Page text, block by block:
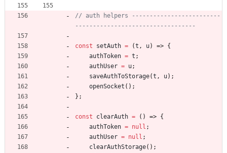
// auth helpers -------------------------
const setAuth = (t , u) => {
authToken = t ;
authUser = u;
saveAuthToStorage(t , u) ;
openSocket ( ) ;
} ;
const clearAuth = ( ) => {
authToken = null ;
authUser = null ;
clearAuthStorage( ) ;